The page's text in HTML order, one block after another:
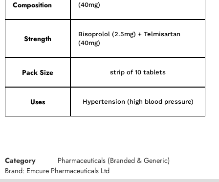
Composition
(40mg)
Strength
Bisoprolol (2.5mg) + Telmisartan
(40mg)
Pack Size strip of 10 tablets
Uses Hypertension (high blood pressure)
Category
Pharmaceuticals (Branded & Generic)
Brand: Emcure Pharmaceuticals Ltd